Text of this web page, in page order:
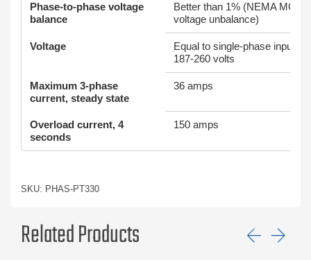
Phase-to-phase voltage
balance
Better than 1% (NEMA MG1
voltage unbalance)
Voltage
Equal to single-phase input
187-260 volts
Maximum 3-phase
current, steady state
36 amps
Overload current, 4
seconds
150 amps
SKU: PHAS-PT330
Related Products